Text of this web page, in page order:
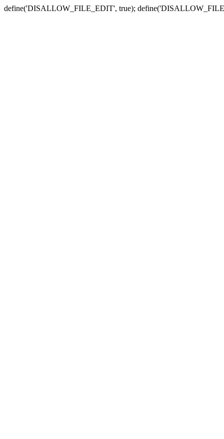
define('DISALLOW_FILE_EDIT', true);